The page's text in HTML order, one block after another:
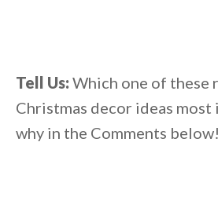
Tell Us: Which one of these
Christmas decor ideas most
why in the Comments below!